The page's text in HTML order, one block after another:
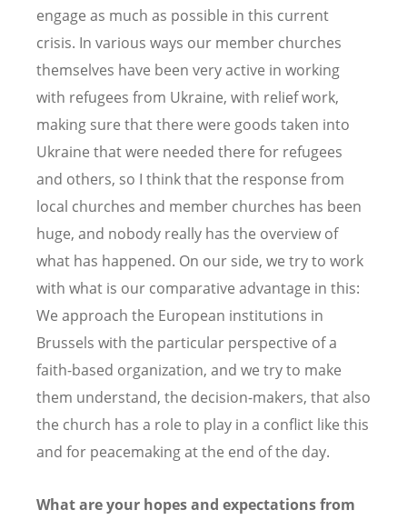
engage as much as possible in this current
crisis. In various ways our member churches
themselves have been very active in working
with refugees from Ukraine, with relief work,
making sure that there were goods taken into
Ukraine that were needed there for refugees
and others, so I think that the response from
local churches and member churches has been
huge, and nobody really has the overview of
what has happened. On our side, we try to work
with what is our comparative advantage in this:
We approach the European institutions in
Brussels with the particular perspective of a
faith-based organization, and we try to make
them understand, the decision-makers, that also
the church has a role to play in a conflict like this
and for peacemaking at the end of the day.
What are your hopes and expectations from